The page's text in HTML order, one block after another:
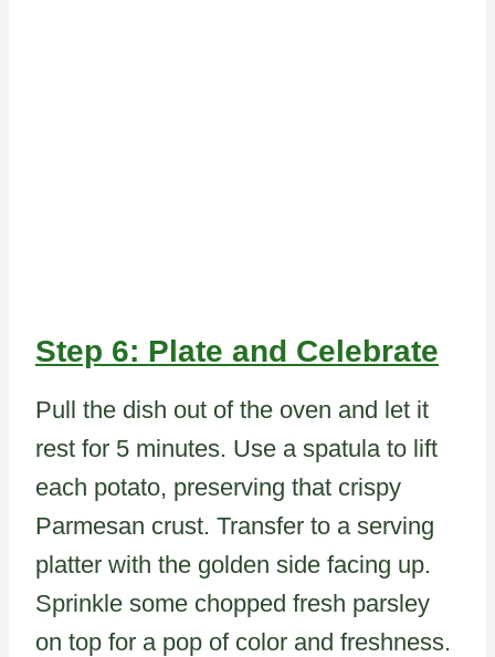
Step 6: Plate and Celebrate
Pull the dish out of the oven and let it
rest for 5 minutes. Use a spatula to lift
each potato, preserving that crispy
Parmesan crust. Transfer to a serving
platter with the golden side facing up.
Sprinkle some chopped fresh parsley
on top for a pop of color and freshness.